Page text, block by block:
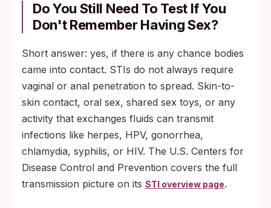
Do You Still Need To Test If You
Don't Remember Having Sex?
Short answer: yes, if there is any chance bodies
came into contact. STIs do not always require
vaginal or anal penetration to spread. Skin-to-
skin contact, oral sex, shared sex toys, or any
activity that exchanges fluids can transmit
infections like herpes, HPV, gonorrhea,
chlamydia, syphilis, or HIV. The U.S. Centers for
Disease Control and Prevention covers the full
transmission picture on its STI overview page.